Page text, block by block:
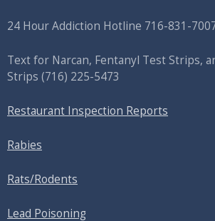
24 Hour Addiction Hotline 716-831-
Text for Narcan, Fentanyl Test Strips,
Strips (716) 225-5473
Restaurant Inspection Reports
Rabies
Rats/Rodents
Lead Poisoning